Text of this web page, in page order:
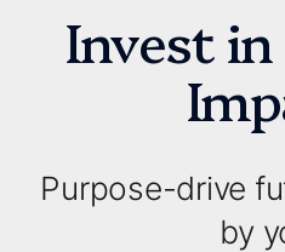
Invest
Purpose-drive
by